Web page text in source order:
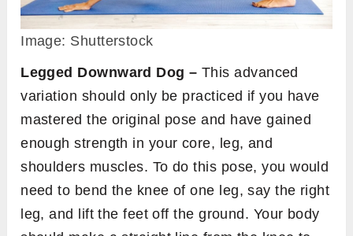
Image: Shutterstock
Legged Downward Dog – This advanced
variation should only be practiced if you have
mastered the original pose and have gained
enough strength in your core, leg, and
shoulders muscles. To do this pose, you would
need to bend the knee of one leg, say the right
leg, and lift the feet off the ground. Your body